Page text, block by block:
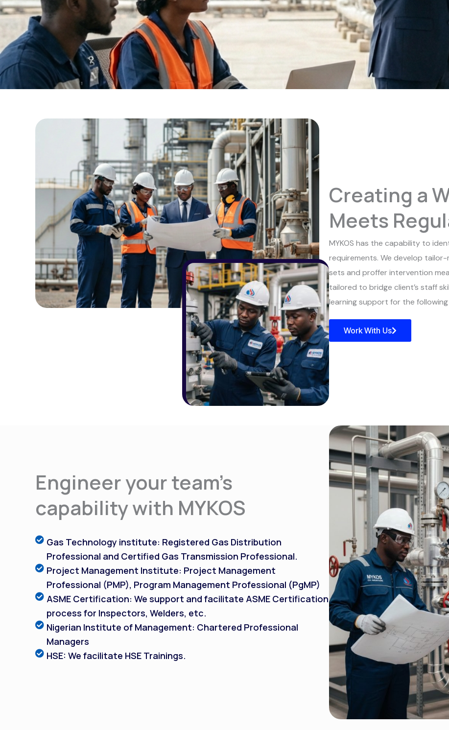
Creating a
Meets
MYKOS has the capability to
requirements. We develop
sets and proffer intervention
tailored to bridge client’s staff
learning support for the
Work With Us
Engineer your team’s
capability with MYKOS
Gas Technology institute: Registered Gas Distribution
Professional and Certified Gas Transmission Professional.
Project Management Institute: Project Management
Professional (PMP), Program Management Professional (PgMP)
ASME Certification: We support and facilitate ASME Certification
process for Inspectors, Welders, etc.
Nigerian Institute of Management: Chartered Professional
Managers
HSE: We facilitate HSE Trainings.